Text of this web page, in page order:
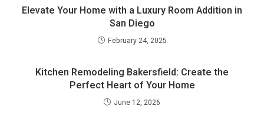
Elevate Your Home with a Luxury Room Addition in
San Diego
February 24, 2025
Kitchen Remodeling Bakersfield: Create the
Perfect Heart of Your Home
June 12, 2026